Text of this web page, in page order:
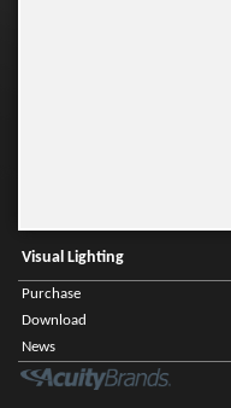
Visual Lighting
Purchase
Download
News